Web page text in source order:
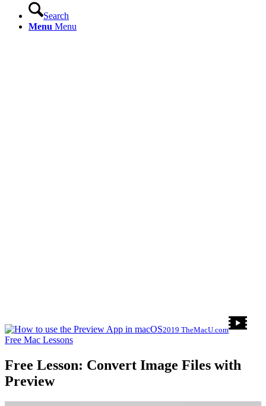
Search
Menu Menu
2019 TheMacU.com
Free Mac Lessons
Free Lesson: Convert Image Files with
Preview